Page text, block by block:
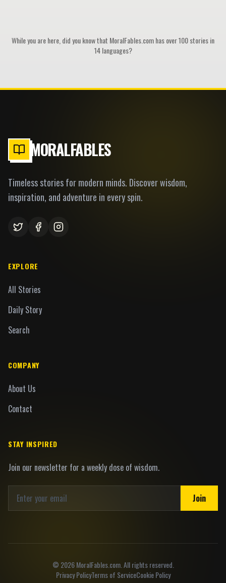
While you are here, did you know that MoralFables.com has over 100 stories in
14 languages?
MORALFABLES
Timeless stories for modern minds. Discover wisdom,
inspiration, and adventure in every spin.
EXPLORE
All Stories
Daily Story
Search
COMPANY
About Us
Contact
STAY INSPIRED
Join our newsletter for a weekly dose of wisdom.
Join
© 2026MoralFables.com. All rights reserved.
Privacy PolicyTerms of ServiceCookie Policy